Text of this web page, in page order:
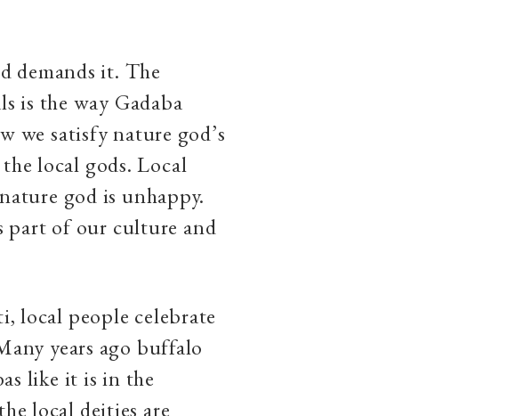
demands it. The
is the way Gadaba
we satisfy nature god’s
local gods. Local
god is unhappy.
part of our culture and
local people celebrate
years ago buffalo
like it is in the
local deities are